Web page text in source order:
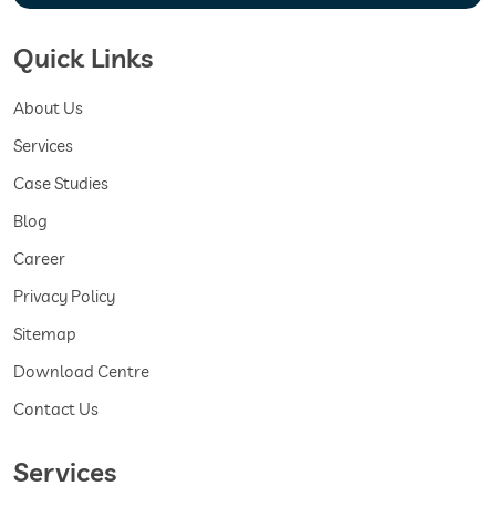
Quick Links
About Us
Services
Case Studies
Blog
Career
Privacy Policy
Sitemap
Download Centre
Contact Us
Services